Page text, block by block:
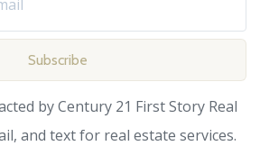
Subscribe
by Century 21 First Story Real
and text for real estate services.